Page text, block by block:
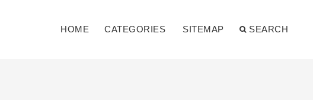
HOME CATEGORIES SITEMAP SEARCH